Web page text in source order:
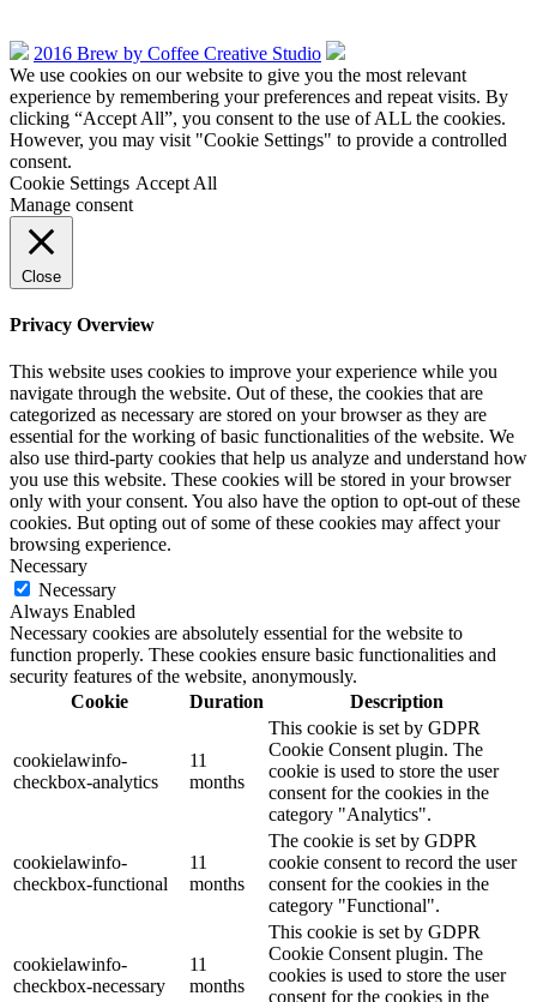
2016 Brew by Coffee Creative Studio
We use cookies on our website to give you the most relevant
experience by remembering your preferences and repeat visits. By
clicking “Accept All”, you consent to the use of ALL the cookies.
However, you may visit "Cookie Settings" to provide a controlled
consent.
Cookie Settings Accept All
Manage consent
Close
Privacy Overview
This website uses cookies to improve your experience while you
navigate through the website. Out of these, the cookies that are
categorized as necessary are stored on your browser as they are
essential for the working of basic functionalities of the website. We
also use third-party cookies that help us analyze and understand how
you use this website. These cookies will be stored in your browser
only with your consent. You also have the option to opt-out of these
cookies. But opting out of some of these cookies may affect your
browsing experience.
Necessary
Necessary
Always Enabled
Necessary cookies are absolutely essential for the website to
function properly. These cookies ensure basic functionalities and
security features of the website, anonymously.
Cookie
Duration Description
cookielawinfo-
checkbox-analytics
11
months
This cookie is set by GDPR
Cookie Consent plugin. The
cookie is used to store the user
consent for the cookies in the
category "Analytics".
cookielawinfo-
checkbox-functional
11
months
The cookie is set by GDPR
cookie consent to record the user
consent for the cookies in the
category "Functional".
cookielawinfo-
checkbox-necessary
11
months
This cookie is set by GDPR
Cookie Consent plugin. The
cookies is used to store the user
consent for the cookies in the